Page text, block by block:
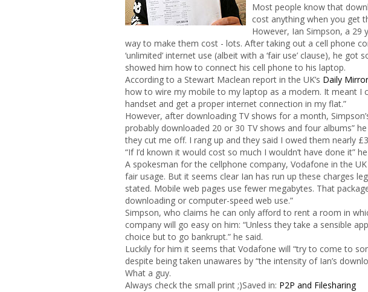
Most people know that
cost anything when you get
However, Ian Simpson, a
way to make them cost - lots. After taking out a cell phone
‘unlimited’ internet use (albeit with a ‘fair use’ clause), he
showed him how to connect his cell phone to his laptop.
According to a Stewart Maclean report in the UK’s Daily Mirror
how to wire my mobile to my laptop as a modem. It meant I
handset and get a proper internet connection in my flat.”
However, after downloading TV shows for a month,
probably downloaded 20 or 30 TV shows and four albums” he
they cut me off. I rang up and they said I owed them nearly
“If I’d known it would cost so much I wouldn’t have done it”
A spokesman for the cellphone company, Vodafone in the
fair usage. But it seems clear Ian has run up these charges
stated. Mobile web pages use fewer megabytes. That
downloading or computer-speed web use.”
Simpson, who claims he can only afford to rent a room in
company will go easy on him: “Unless they take a sensible
choice but to go bankrupt.” he said.
Luckily for him it seems that Vodafone will “try to come to
despite being taken unawares by “the intensity of Ian’s
What a guy.
Always check the small print ;)Saved in: P2P and Filesharing